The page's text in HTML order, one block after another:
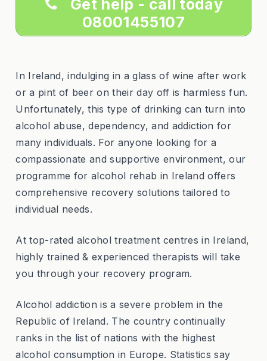
Get help - call today
08001455107
In Ireland, indulging in a glass of wine after work
or a pint of beer on their day off is harmless fun.
Unfortunately, this type of drinking can turn into
alcohol abuse, dependency, and addiction for
many individuals. For anyone looking for a
compassionate and supportive environment, our
programme for alcohol rehab in Ireland offers
comprehensive recovery solutions tailored to
individual needs.
At top-rated alcohol treatment centres in Ireland,
highly trained & experienced therapists will take
you through your recovery program.
Alcohol addiction is a severe problem in the
Republic of Ireland. The country continually
ranks in the list of nations with the highest
alcohol consumption in Europe. Statistics say